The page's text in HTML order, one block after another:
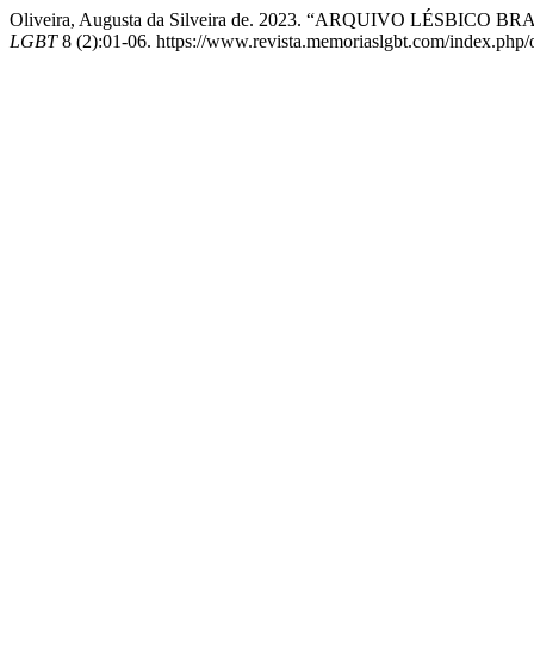
Oliveira, Augusta da Silveira de. 2023. “ARQUIVO LÉSBICO
LGBT8 (2):01-06. https://www.revista.memoriaslgbt.com/